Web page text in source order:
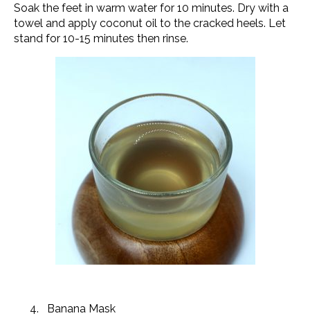
Soak the feet in warm water for 10 minutes. Dry with a
towel and apply coconut oil to the cracked heels. Let
stand for 10-15 minutes then rinse.
Banana Mask